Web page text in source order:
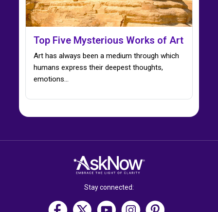
Top Five Mysterious Works of Art
Art has always been a medium through which
humans express their deepest thoughts,
emotions…
Stay connected: